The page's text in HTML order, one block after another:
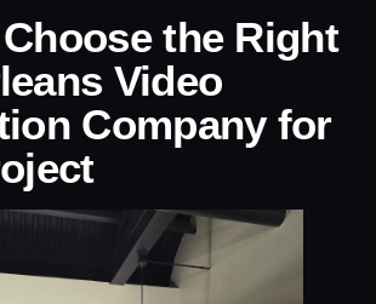
the Right
Video
Company for